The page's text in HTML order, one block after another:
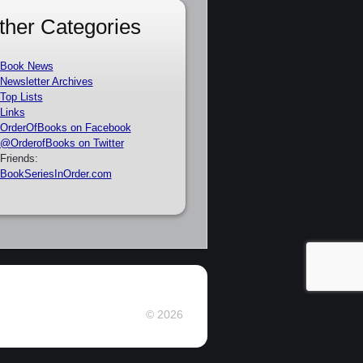
Categories
Book News
Newsletter Archives
Top Lists
Links
OrderOfBooks on Facebook
@OrderofBooks on Twitter
Friends:
BookSeriesInOrder.com
© 2026